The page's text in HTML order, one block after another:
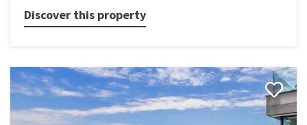
Discover this property